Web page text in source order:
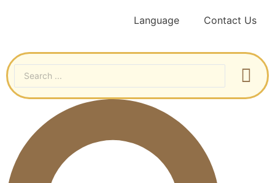
Language Contact Us